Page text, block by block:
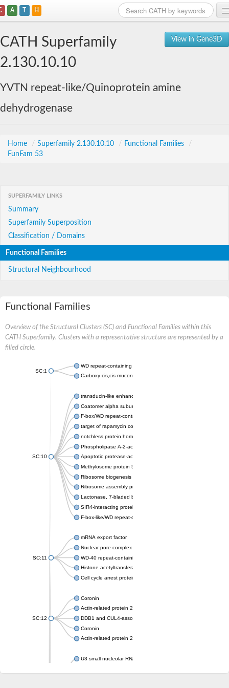
A T H
View in Gene3D
CATH Superfamily
2.130.10.10
YVTN repeat-like/Quinoprotein amine
dehydrogenase
Home / Superfamily 2.130.10.10 / Functional Families
/
FunFam 53
SUPERFAMILY LINKS
Summary
Superfamily Superposition
Classification / Domains
Functional Families
Structural Neighbourhood
Functional Families
Overview of the Structural Clusters (SC) and Functional Families within this
CATH Superfamily. Clusters with a representative structure are represented by a
filled circle.
SC:1
WD repeat-containing protein 20 isoform X1
Carboxy-cis,cis-muconate cyclase
SC:10
transducin-like enhancer protein 3 isoform X1
Coatomer alpha subunit, putative
F-box/WD repeat-containing protein 7 isoform X1
target of rapamycin complex subunit LST8
notchless protein homolog
Phospholipase A-2-activating protein
Apoptotic protease-activating factor 1
Methylosome protein 50
Ribosome biogenesis protein ytm1
Ribosome assembly protein SQT1
Lactonase, 7-bladed beta-propeller domain protein
SIR4-interacting protein SIF2
F-box-like/WD repeat-containing protein TBL1XR1
SC:11
mRNA export factor
Nuclear pore complex protein Nup133
WD-40 repeat-containing protein MSI1
Histone acetyltransferase subunit
Cell cycle arrest protein BUB3
SC:12
Coronin
Actin-related protein 2/3 complex subunit
DDB1 and CUL4-associated factor 1
Coronin
Actin-related protein 2/3 complex subunit 1
U3 small nucleolar RNA-interacting protein 2 isoform X2